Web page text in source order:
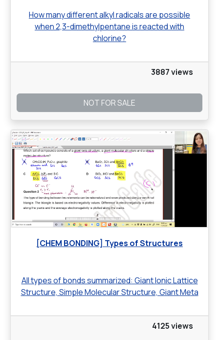
How many different alkyl radicals are possible
when 2,3-dimethylpentane is reacted with
chlorine?
3887 views
NOT FOR SALE
[CHEM BONDING] Types of Structures
All types of bonds summarized: Giant Ionic Lattice
Structure, Simple Molecular Structure, Giant Meta
4125 views